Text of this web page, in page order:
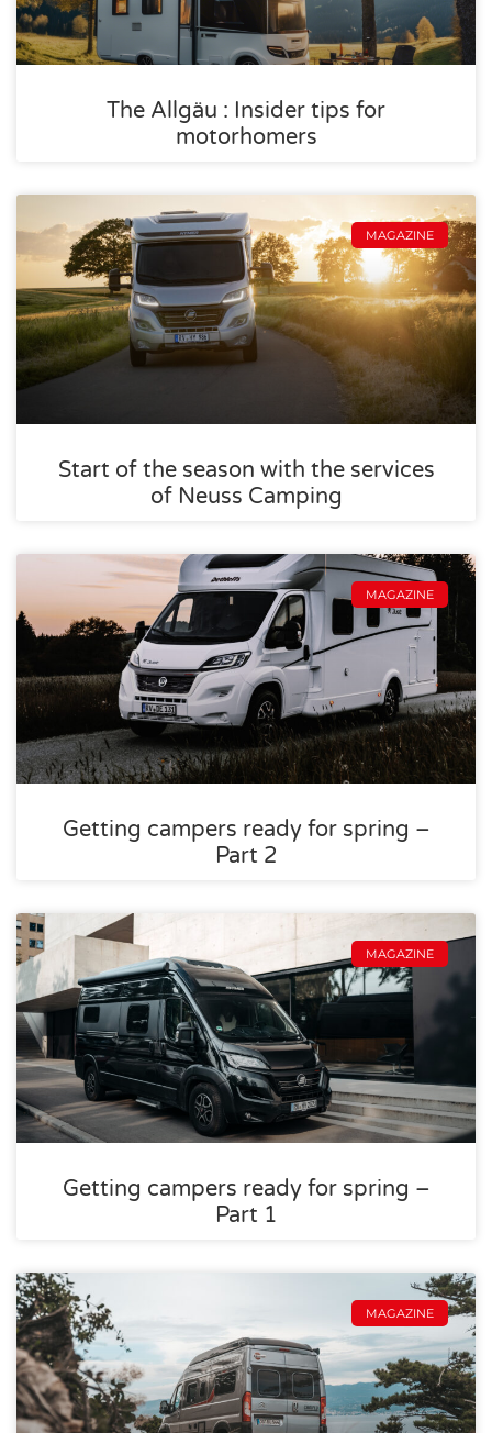
The Allgäu : Insider tips for
motorhomers
MAGAZINE
Start of the season with the services
of Neuss Camping
MAGAZINE
Getting campers ready for spring –
Part 2
MAGAZINE
Getting campers ready for spring –
Part 1
MAGAZINE